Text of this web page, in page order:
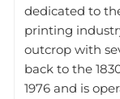
dedicated to
printing
outcrop with
back to the
1976 and is